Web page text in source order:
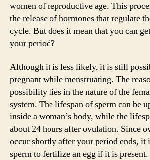
women of reproductive age. This
the release of hormones that regulate
cycle. But does it mean that you can
your period?
Although it is less likely, it is still
pregnant while menstruating. The
possibility lies in the nature of the
system. The lifespan of sperm can be
inside a woman’s body, while the
about 24 hours after ovulation. Since
occur shortly after your period ends, it
sperm to fertilize an egg if it is present.